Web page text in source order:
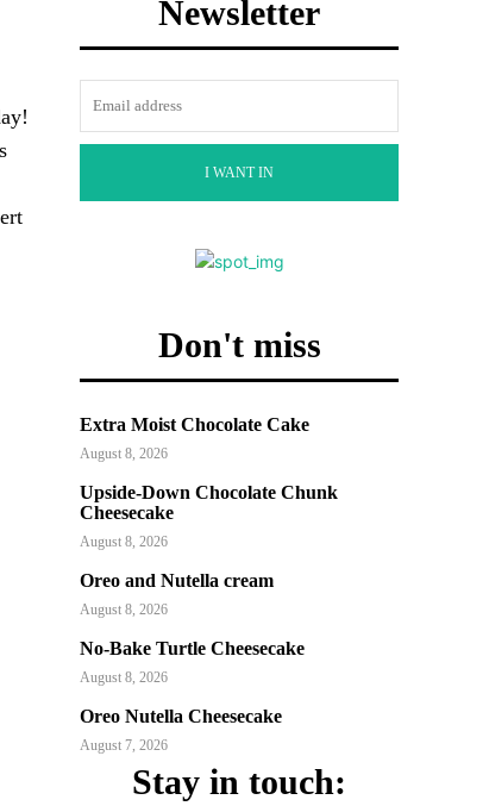
Newsletter
I WANT IN
Don't miss
Extra Moist Chocolate Cake
August 8, 2026
Upside-Down Chocolate Chunk
Cheesecake
August 8, 2026
Oreo and Nutella cream
August 8, 2026
No-Bake Turtle Cheesecake
August 8, 2026
Oreo Nutella Cheesecake
August 7, 2026
Stay in touch: